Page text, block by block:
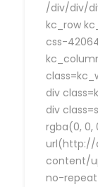
/div/div/
kc_row
css-
div
div
rgba(0, 0,
url(http://
content/
no-repeat